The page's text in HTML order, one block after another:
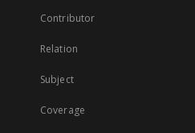
Contributor
Relation
Subject
Coverage